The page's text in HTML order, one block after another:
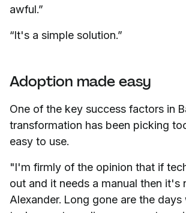
awful.”
“It's a simple solution.”
Adoption made easy
One of the key success factors in
transformation has been picking
easy to use.
"I'm firmly of the opinion that if
out and it needs a manual then it's
Alexander. Long gone are the days